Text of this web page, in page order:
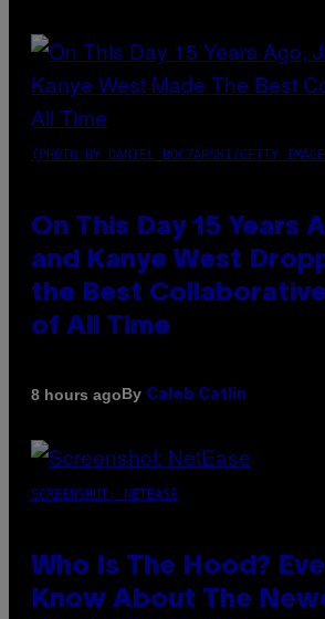
(PHOTO BY DANIEL BOCZARSKI/GETTY
On This Day 15 Years
and Kanye West
the Best
of All Time
8 hours agoBy Caleb Catlin
SCREENSHOT: NETEASE
Who Is The Hood?
Know About The